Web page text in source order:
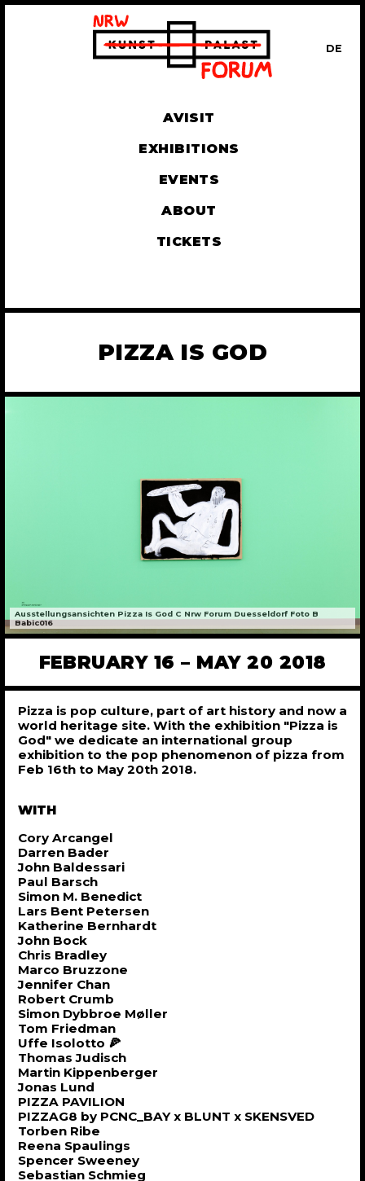
AVISIT
EXHIBITIONS
EVENTS
ABOUT
TICKETS
DE
PIZZA IS GOD
Ausstellungsansichten Pizza Is God C Nrw Forum Duesseldorf Foto B
Babic016
FEBRUARY 16 – MAY 20 2018
Pizza is pop culture, part of art history and now a
world heritage site. With the exhibition "Pizza is
God" we dedicate an international group
exhibition to the pop phenomenon of pizza from
Feb 16th to May 20th 2018.
WITH
Cory Arcangel
Darren Bader
John Baldessari
Paul Barsch
Simon M. Benedict
Lars Bent Petersen
Katherine Bernhardt
John Bock
Chris Bradley
Marco Bruzzone
Jennifer Chan
Robert Crumb
Simon Dybbroe Møller
Tom Friedman
Uffe Isolotto 🍕
Thomas Judisch
Martin Kippenberger
Jonas Lund
PIZZA PAVILION
PIZZAG8 by PCNC_BAY x BLUNT x SKENSVED
Torben Ribe
Reena Spaulings
Spencer Sweeney
Sebastian Schmieg